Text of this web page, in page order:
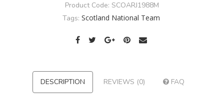
Product Code: SCOARJ1988M
Tags: Scotland National Team
DESCRIPTION REVIEWS (0) FAQ